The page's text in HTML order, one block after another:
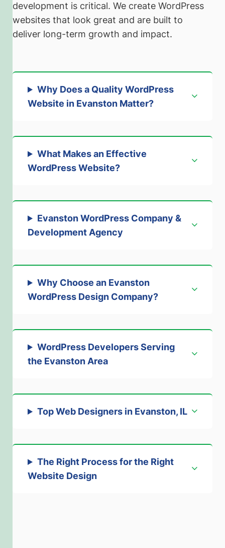
development is critical. We create WordPress
websites that look great and are built to
deliver long-term growth and impact.
Why Does a Quality WordPress
Website in Evanston Matter?
What Makes an Effective
WordPress Website?
Evanston WordPress Company &
Development Agency
Why Choose an Evanston
WordPress Design Company?
WordPress Developers Serving
the Evanston Area
Top Web Designers in Evanston, IL
The Right Process for the Right
Website Design